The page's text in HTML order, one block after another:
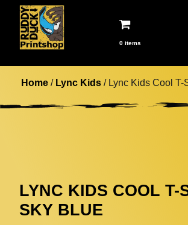
0 items
Home/ Lync Kids/ Lync Kids Cool T-
LYNC KIDS COOL T-
SKY BLUE